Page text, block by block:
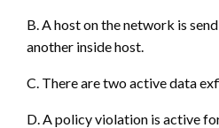
B. A host on the network is
another inside host.
C. There are two active data
D. A policy violation is active